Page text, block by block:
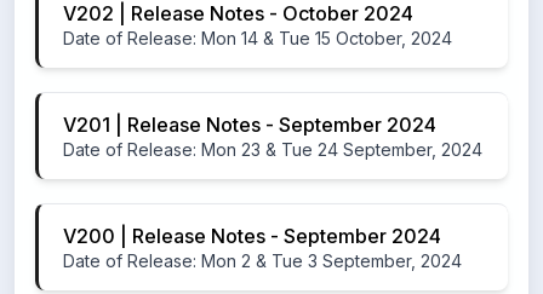
V202 | Release Notes - October 2024
Date of Release: Mon 14 & Tue 15 October, 2024
V201 | Release Notes - September 2024
Date of Release: Mon 23 & Tue 24 September, 2024
V200 | Release Notes - September 2024
Date of Release: Mon 2 & Tue 3 September, 2024